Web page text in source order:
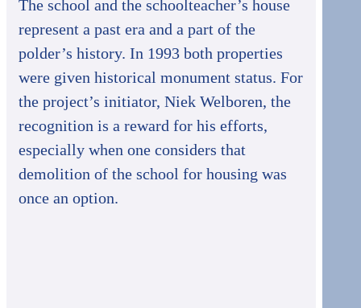
The school and the schoolteacher’s house
represent a past era and a part of the
polder’s history. In 1993 both properties
were given historical monument status. For
the project’s initiator, Niek Welboren, the
recognition is a reward for his efforts,
especially when one considers that
demolition of the school for housing was
once an option.